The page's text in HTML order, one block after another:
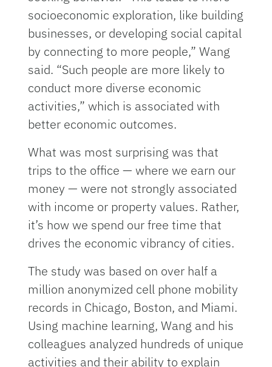
socioeconomic exploration, like building
businesses, or developing social capital
by connecting to more people,” Wang
said. “Such people are more likely to
conduct more diverse economic
activities,” which is associated with
better economic outcomes.
What was most surprising was that
trips to the office — where we earn our
money — were not strongly associated
with income or property values. Rather,
it’s how we spend our free time that
drives the economic vibrancy of cities.
The study was based on over half a
million anonymized cell phone mobility
records in Chicago, Boston, and Miami.
Using machine learning, Wang and his
colleagues analyzed hundreds of unique
activities and their ability to explain